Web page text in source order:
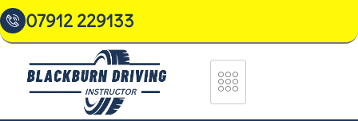
07912 229133